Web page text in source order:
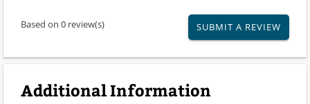
Based on 0 review(s) SUBMIT A REVIEW
Additional Information